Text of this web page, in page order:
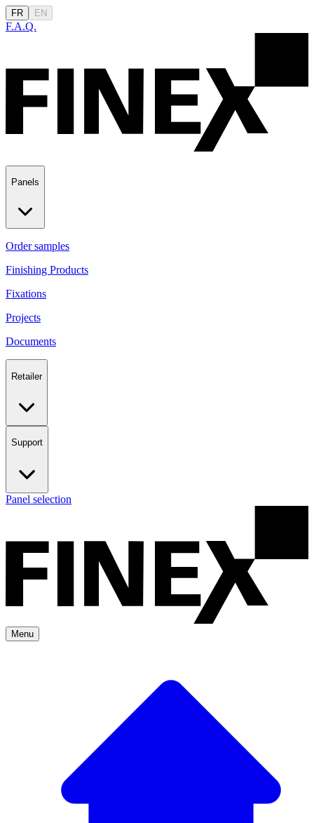
FR EN
F.A.Q.
Panels
Order samples
Finishing Products
Fixations
Projects
Documents
Retailer
Support
Panel selection
Menu